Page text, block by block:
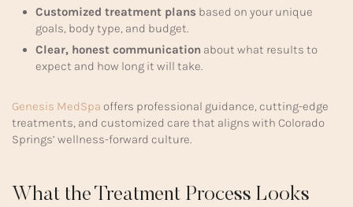
Customized treatment plans based on your unique
goals, body type, and budget.
Clear, honest communication about what results to
expect and how long it will take.
Genesis MedSpa offers professional guidance, cutting-edge
treatments, and customized care that aligns with Colorado
Springs’ wellness-forward culture.
What the Treatment Process Looks